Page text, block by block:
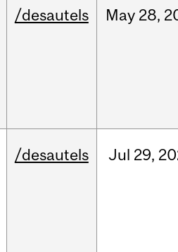
/desautels May 28,
/desautels Jul 29,